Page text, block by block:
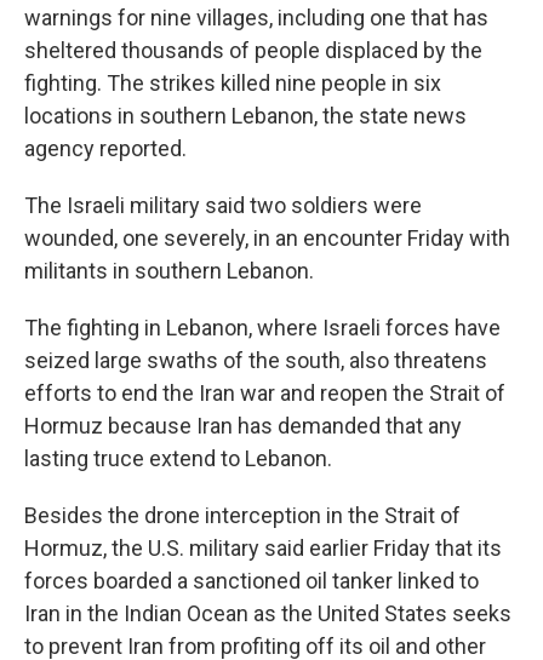
warnings for nine villages, including one that has
sheltered thousands of people displaced by the
fighting. The strikes killed nine people in six
locations in southern Lebanon, the state news
agency reported.
The Israeli military said two soldiers were
wounded, one severely, in an encounter Friday with
militants in southern Lebanon.
The fighting in Lebanon, where Israeli forces have
seized large swaths of the south, also threatens
efforts to end the Iran war and reopen the Strait of
Hormuz because Iran has demanded that any
lasting truce extend to Lebanon.
Besides the drone interception in the Strait of
Hormuz, the U.S. military said earlier Friday that its
forces boarded a sanctioned oil tanker linked to
Iran in the Indian Ocean as the United States seeks
to prevent Iran from profiting off its oil and other